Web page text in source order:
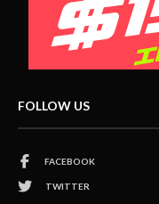
FOLLOW US
FACEBOOK
TWITTER